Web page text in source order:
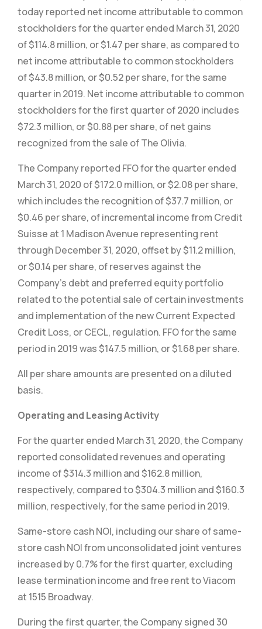
today reported net income attributable to common
stockholders for the quarter ended March 31, 2020
of $114.8 million, or $1.47 per share, as compared to
net income attributable to common stockholders
of $43.8 million, or $0.52 per share, for the same
quarter in 2019. Net income attributable to common
stockholders for the first quarter of 2020 includes
$72.3 million, or $0.88 per share, of net gains
recognized from the sale of The Olivia.
The Company reported FFO for the quarter ended
March 31, 2020 of $172.0 million, or $2.08 per share,
which includes the recognition of $37.7 million, or
$0.46 per share, of incremental income from Credit
Suisse at 1 Madison Avenue representing rent
through December 31, 2020, offset by $11.2 million,
or $0.14 per share, of reserves against the
Company’s debt and preferred equity portfolio
related to the potential sale of certain investments
and implementation of the new Current Expected
Credit Loss, or CECL, regulation. FFO for the same
period in 2019 was $147.5 million, or $1.68 per share.
All per share amounts are presented on a diluted
basis.
Operating and Leasing Activity
For the quarter ended March 31, 2020, the Company
reported consolidated revenues and operating
income of $314.3 million and $162.8 million,
respectively, compared to $304.3 million and $160.3
million, respectively, for the same period in 2019.
Same-store cash NOI, including our share of same-
store cash NOI from unconsolidated joint ventures
increased by 0.7% for the first quarter, excluding
lease termination income and free rent to Viacom
at 1515 Broadway.
During the first quarter, the Company signed 30